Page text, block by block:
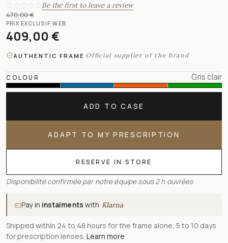
Be the first to leave a review
470,00 €
PRIX EXCLUSIF WEB
409,00 €
AUTHENTIC FRAME ·Official supplier of the brand
COLOUR Gris clair
ADD TO CASE
ADAPT TO MY PRESCRIPTION
RESERVE IN STORE
Disponibilité confirmée par notre équipe sous 2 h ouvrées
Pay in instalments with Klarna
Shipped within 24 to 48 hours for the frame alone, 5 to 10 days
for prescription lenses. Learn more